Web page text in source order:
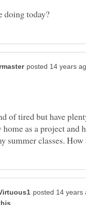
of tired but have
as a project and